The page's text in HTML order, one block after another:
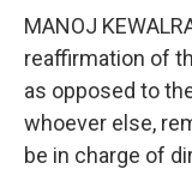
MANOJ
reaffirmation of
as opposed to
whoever else,
be in charge of